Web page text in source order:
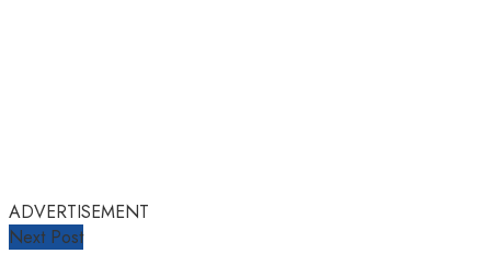
ADVERTISEMENT
Next Post